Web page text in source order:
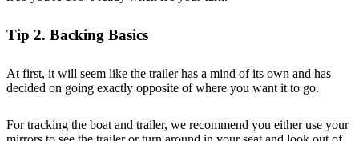
Tip 2. Backing Basics
At first, it will seem like the trailer has a mind of its own and has
decided on going exactly opposite of where you want it to go.
For tracking the boat and trailer, we recommend you either use your